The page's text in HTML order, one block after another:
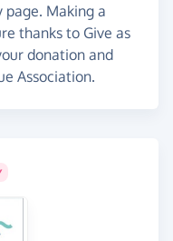
button at the top
page. Making a
thanks to Give as
donation and
Association.